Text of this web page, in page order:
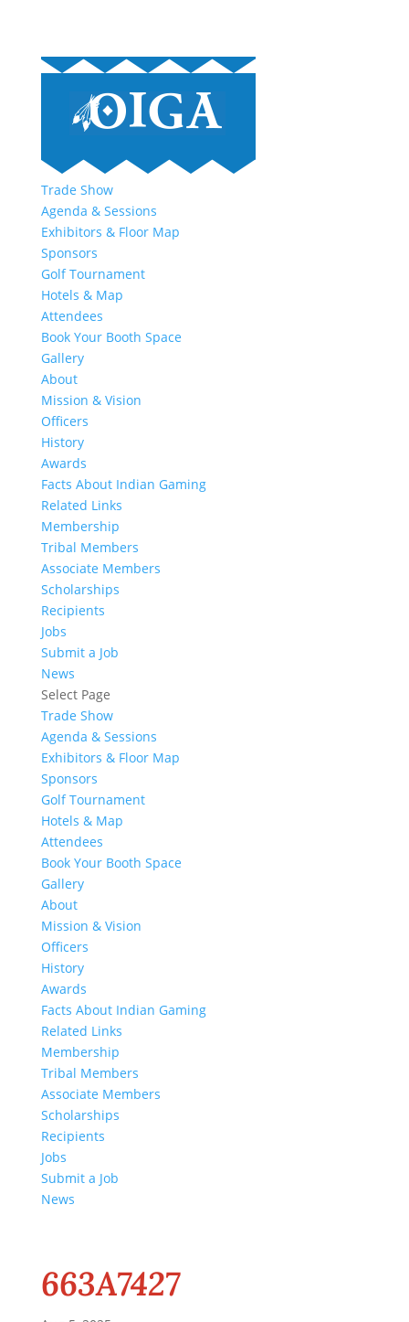
Trade Show
Agenda & Sessions
Exhibitors & Floor Map
Sponsors
Golf Tournament
Hotels & Map
Attendees
Book Your Booth Space
Gallery
About
Mission & Vision
Officers
History
Awards
Facts About Indian Gaming
Related Links
Membership
Tribal Members
Associate Members
Scholarships
Recipients
Jobs
Submit a Job
News
Select Page
Trade Show
Agenda & Sessions
Exhibitors & Floor Map
Sponsors
Golf Tournament
Hotels & Map
Attendees
Book Your Booth Space
Gallery
About
Mission & Vision
Officers
History
Awards
Facts About Indian Gaming
Related Links
Membership
Tribal Members
Associate Members
Scholarships
Recipients
Jobs
Submit a Job
News
663A7427